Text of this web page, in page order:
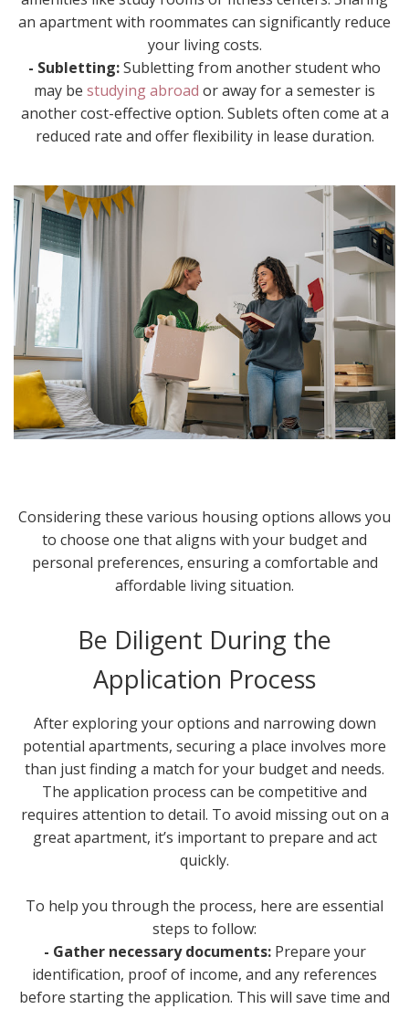
an apartment with roommates can significantly reduce
your living costs.
- Subletting:Subletting from another student who
may be studying abroad or away for a semester is
another cost-effective option. Sublets often come at a
reduced rate and offer flexibility in lease duration.
Considering these various housing options allows you
to choose one that aligns with your budget and
personal preferences, ensuring a comfortable and
affordable living situation.
Be Diligent During the
Application Process
After exploring your options and narrowing down
potential apartments, securing a place involves more
than just finding a match for your budget and needs.
The application process can be competitive and
requires attention to detail. To avoid missing out on a
great apartment, it’s important to prepare and act
quickly.
To help you through the process, here are essential
steps to follow:
- Gather necessary documents:Prepare your
identification, proof of income, and any references
before starting the application. This will save time and